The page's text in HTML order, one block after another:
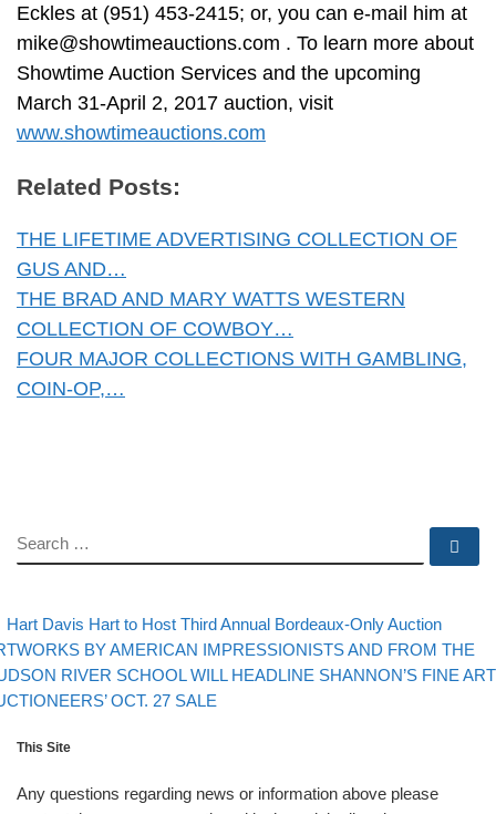
Eckles at (951) 453-2415; or, you can e-mail him at
mike@showtimeauctions.com . To learn more about
Showtime Auction Services and the upcoming
March 31-April 2, 2017 auction, visit
www.showtimeauctions.com
Related Posts:
THE LIFETIME ADVERTISING COLLECTION OF
GUS AND…
THE BRAD AND MARY WATTS WESTERN
COLLECTION OF COWBOY…
FOUR MAJOR COLLECTIONS WITH GAMBLING,
COIN-OP,…
SEARCH
Post navigation
post
Hart Davis Hart to Host Third Annual Bordeaux-Only Auction
post
BY AMERICAN IMPRESSIONISTS AND FROM THE
RIVER SCHOOL WILL HEADLINE SHANNON’S FINE ART
OCT. 27 SALE
This Site
Any questions regarding news or information above please